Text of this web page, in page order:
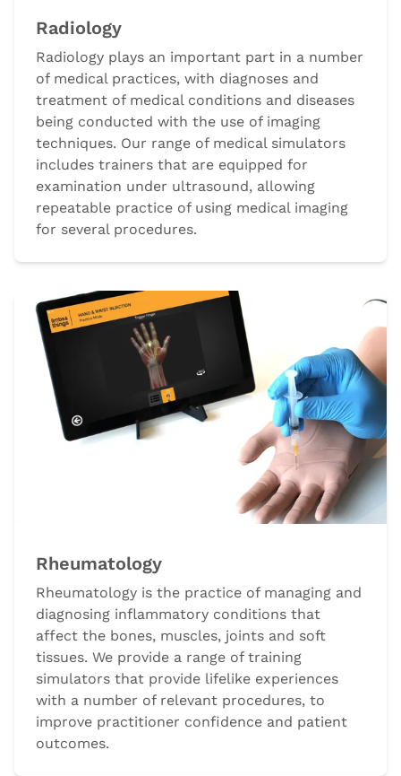
Radiology
Radiology plays an important part in a number
of medical practices, with diagnoses and
treatment of medical conditions and diseases
being conducted with the use of imaging
techniques. Our range of medical simulators
includes trainers that are equipped for
examination under ultrasound, allowing
repeatable practice of using medical imaging
for several procedures.
Rheumatology
Rheumatology is the practice of managing and
diagnosing inflammatory conditions that
affect the bones, muscles, joints and soft
tissues. We provide a range of training
simulators that provide lifelike experiences
with a number of relevant procedures, to
improve practitioner confidence and patient
outcomes.